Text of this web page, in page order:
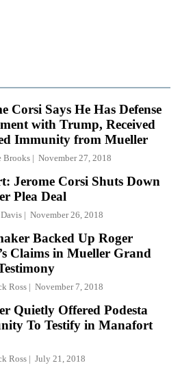
Corsi Says He Has Defense
with Trump, Received
Immunity from Mueller
Brooks November 27, 2018
Jerome Corsi Shuts Down
Plea Deal
November 26, 2018
Backed Up Roger
Claims in Mueller Grand
Ross November 7, 2018
Quietly Offered Podesta
To Testify in Manafort
Ross July 21, 2018